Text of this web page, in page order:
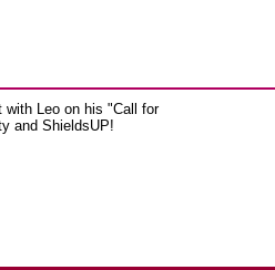
with Leo on his "Call for
and ShieldsUP!